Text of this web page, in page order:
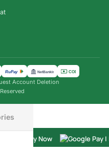
RuPay NetBanking COD
Account Deletion
Buy Now